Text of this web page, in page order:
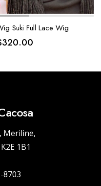
Suki Full Lace Wig
320.00
Meriline,
1B1
8703